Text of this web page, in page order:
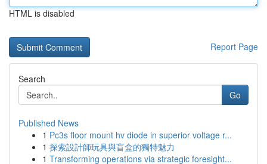
HTML is disabled
Report Page
Search
Go
Published News
1 Pc3s floor mount hv diode in superior voltage r...
1 探索設計師玩具與盲盒的獨特魅力
1 Transforming operations via strategic foresight...